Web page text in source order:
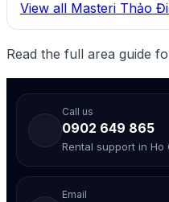
View all Masteri Thảo
Read the full area guide
Call us
0902 649 865
Rental support in Ho
Email